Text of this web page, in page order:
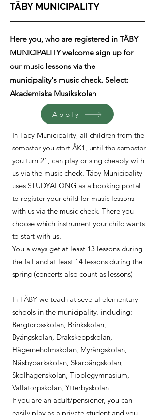
TÄBY MUNICIPALITY
Here you, who are registered in TÄBY
MUNICIPALITY welcome sign up for
our music lessons via the
municipality's music check. Select:
Akademiska Musikskolan
Apply
In Täby Municipality, all children from the
semester you start ÅK1, until the semester
you turn 21, can play or sing cheaply with
us via the music check. Täby Municipality
uses STUDYALONG as a booking portal
to register your child for music lessons
with us via the music check. There you
choose which instrument your child wants
to start with us.
You always get at least 13 lessons during
the fall and at least 14 lessons during the
spring (concerts also count as lessons)
In TÄBY we teach at several elementary
schools in the municipality, including:
Bergtorpsskolan, Brinkskolan,
Byängskolan, Drakskeppskolan,
Hägerneholmskolan, Myrängskolan,
Näsbyparkskolan, Skarpängskolan,
Skolhagenskolan, Tibblegymnasium,
Vallatorpskolan, Ytterbyskolan ​
If you are an adult/pensioner, you can
easily play as a private student and you